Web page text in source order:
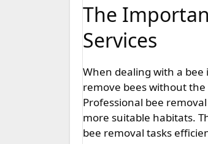
The
Services
When dealing with a
remove bees without
Professional bee
more suitable habitats.
bee removal tasks